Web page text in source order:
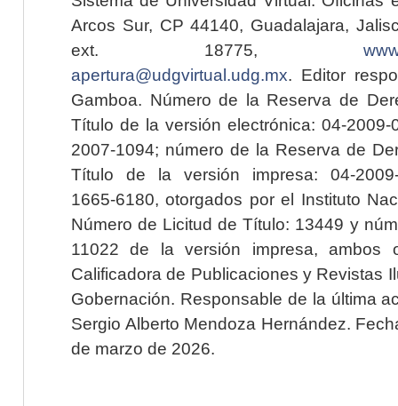
Arcos Sur, CP 44140, Guadalajara,
ext. 18775,
apertura@udgvirtual.udg.mx. Editor
Gamboa. Número de la Reserva de
Título de la versión electrónica: 04-2009-
2007-1094; número de la Reserva de
Título de la versión impresa: 04-2009-
1665-6180, otorgados por el Instituto
Número de Licitud de Título: 13449 y
11022 de la versión impresa, ambos
Calificadora de Publicaciones y Revistas
Gobernación. Responsable de la última
Sergio Alberto Mendoza Hernández.
de marzo de 2026.